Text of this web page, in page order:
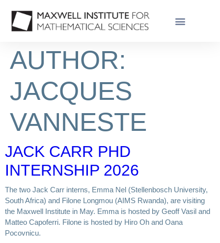
AUTHOR:
JACQUES
VANNESTE
JACK CARR PHD
INTERNSHIP 2026
The two Jack Carr interns, Emma Nel (Stellenbosch University,
South Africa) and Filone Longmou (AIMS Rwanda), are visiting
the Maxwell Institute in May. Emma is hosted by Geoff Vasil and
Matteo Capoferri. Filone is hosted by Hiro Oh and Oana
Pocovnicu.